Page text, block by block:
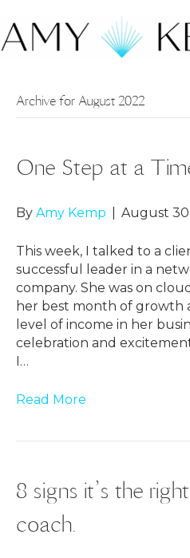
Archive for August 2022
One Step at a
By Amy Kemp August
This week, I talked to a
successful leader in a
company. She was on
her best month of growth
level of income in her
celebration and
I…
Read More
8 signs it’s the
coach.